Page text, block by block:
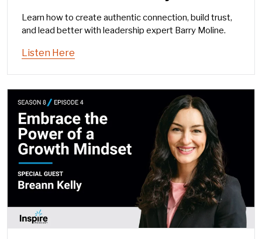
Learn how to create authentic connection, build trust,
and lead better with leadership expert Barry Moline.
Listen Here